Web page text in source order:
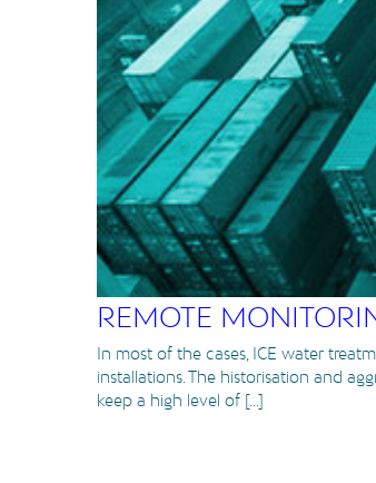
REMOTE
In most of the cases, ICE water
installations. The historisation and
keep a high level of [...]